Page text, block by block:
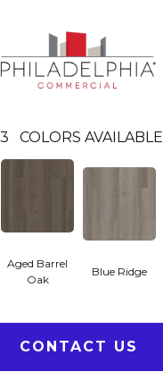
COLORS AVAILABLE
Aged Barrel
Oak
Blue Ridge
CONTACT US